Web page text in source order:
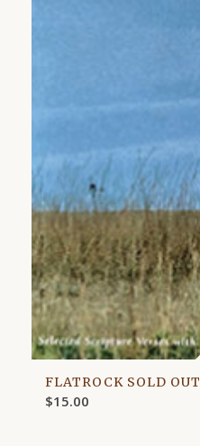
FLATROCK SOLD OUT
$15.00